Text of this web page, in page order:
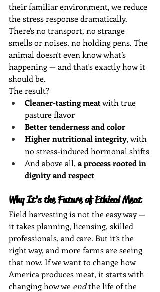
their familiar environment, we reduce
the stress response dramatically.
There's no transport, no strange
smells or noises, no holding pens. The
animal doesn't even know what’s
happening — and that's exactly how it
should be.
The result?
Cleaner-tasting meat with true
pasture flavor
Better tenderness and color
Higher nutritional integrity, with
no stress-induced hormonal shifts
And above all, a process rooted in
dignity and respect
Why It’s the Future of Ethical Meat
Field harvesting is not the easy way —
it takes planning, licensing, skilled
professionals, and care. But it’s the
right way, and more farms are seeing
that now. If we want to change how
America produces meat, it starts with
changing how we end the life of the